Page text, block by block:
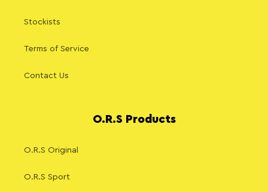
Stockists
Terms of Service
Contact Us
O.R.S Products
O.R.S Original
O.R.S Sport